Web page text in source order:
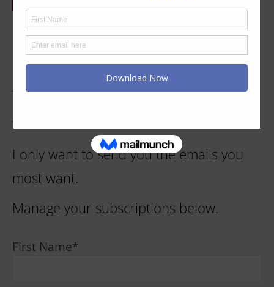
Let's Keep Your Inbox
Happy
I only want to send you the emails you
most want.
Manage your subscriptions below.
First Name*